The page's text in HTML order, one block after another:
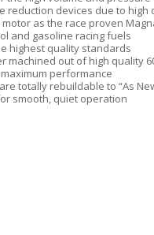
reduction devices due to high
as the race proven
and gasoline racing fuels
highest quality standards
machined out of high quality
performance
totally rebuildable to “As
smooth, quiet operation